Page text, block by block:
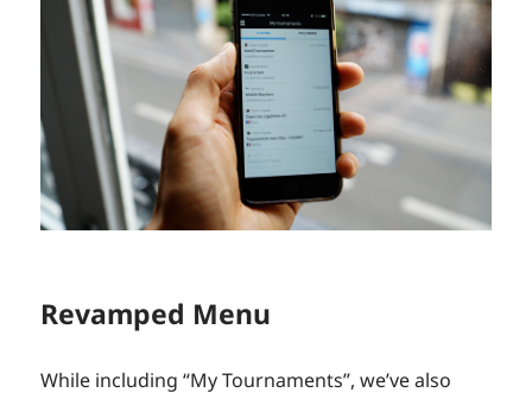
Revamped Menu
While including “My Tournaments”, we’ve also